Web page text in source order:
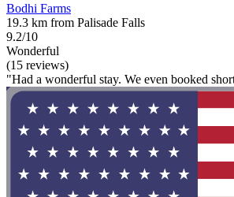
Bodhi Farms
19.3 km from Palisade Falls
9.2/10
Wonderful
(15 reviews)
"Had a wonderful stay. We even booked